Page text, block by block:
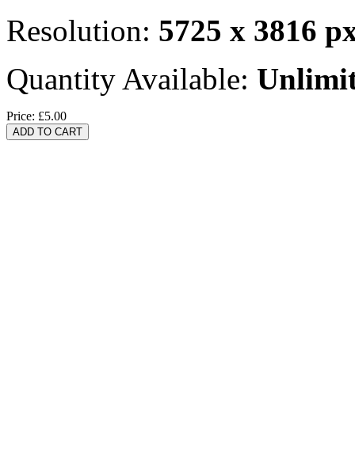
Resolution: 5725 x 3816
Quantity Available:
Price: £5.00